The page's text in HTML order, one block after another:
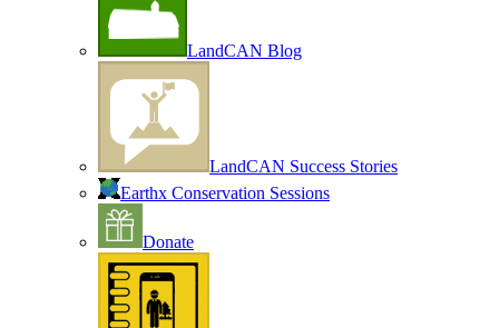
LandCAN Blog
LandCAN Success Stories
Earthx Conservation Sessions
Donate